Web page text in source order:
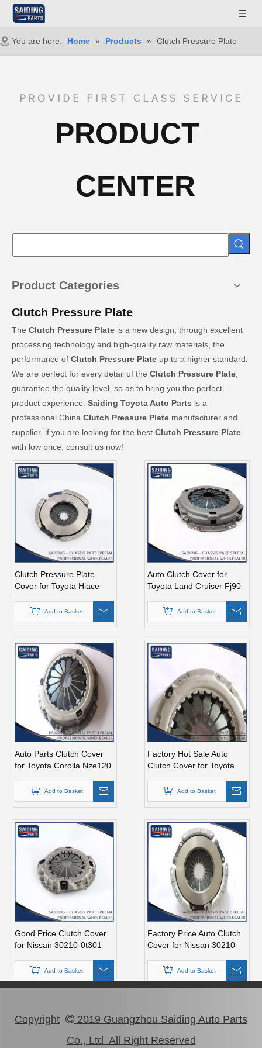
You are here: Home » Products » Clutch Pressure Plate
PROVIDE FIRST CLASS SERVICE
PRODUCT
CENTER
Product Categories
Clutch Pressure Plate
The Clutch Pressure Plate is a new design, through excellent
processing technology and high-quality raw materials, the
performance of Clutch Pressure Plate up to a higher standard.
We are perfect for every detail of the Clutch Pressure Plate
guarantee the quality level, so as to bring you the perfect
product experience. Saiding Toyota Auto Parts is a
professional China Clutch Pressure Plate manufacturer and
supplier, if you are looking for the best Clutch Pressure Plate
with low price, consult us now!
Clutch Pressure Plate
Cover for Toyota Hiace
Add to Basket
Auto Clutch Cover for
Toyota Land Cruiser Fj90
35120
Add to Basket
Auto Parts Clutch Cover
for Toyota Corolla Nze120
Add to Basket
Factory Hot Sale Auto
Clutch Cover for Toyota
Add to Basket
Good Price Clutch Cover
for Nissan 30210-0t301
Add to Basket
Factory Price Auto Clutch
Cover for Nissan 30210-
Add to Basket
Copyright  2019 Guangzhou Saiding Auto Parts
Co., Ltd All Right Reserved